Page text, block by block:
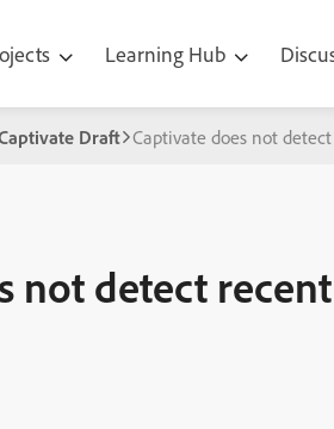
Learning Hub
Draft Captivate does not
not detect